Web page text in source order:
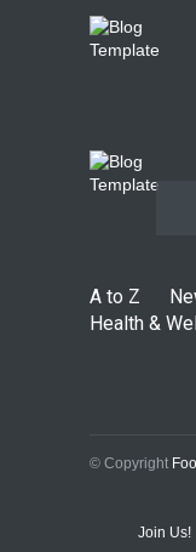
A to Z
Health &
© Copyright
Join Us!